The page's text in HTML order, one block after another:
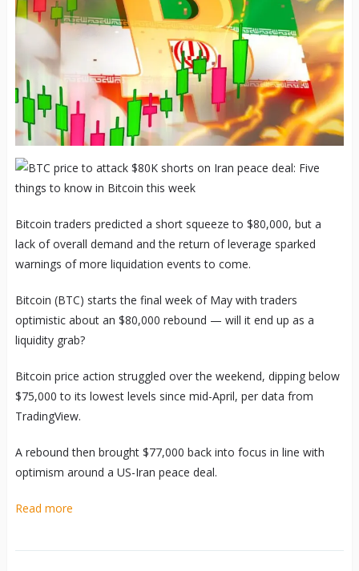
Bitcoin traders predicted a short squeeze to $80,000, but a
lack of overall demand and the return of leverage sparked
warnings of more liquidation events to come.
Bitcoin (BTC) starts the final week of May with traders
optimistic about an $80,000 rebound — will it end up as a
liquidity grab?
Bitcoin price action struggled over the weekend, dipping below
$75,000 to its lowest levels since mid-April, per data from
TradingView.
A rebound then brought $77,000 back into focus in line with
optimism around a US-Iran peace deal.
Read more